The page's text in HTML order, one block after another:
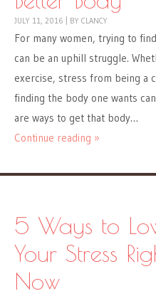
JULY 11, 2016 BY CLANCY
For many women, trying to
can be an uphill struggle.
exercise, stress from being a
finding the body one wants
are ways to get that body…
Continue reading »
5 Ways to
Your Stress
Now